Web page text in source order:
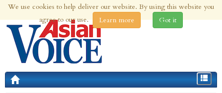
7th Aug 2026 | Updated at 02:36am 7th Aug 2026
Toggle
We use cookies to help deliver our website. By using this website you
agree to our use.
Learn more Got it